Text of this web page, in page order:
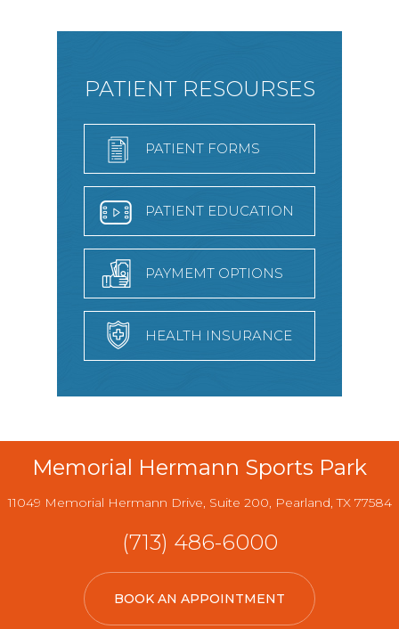
PATIENT RESOURSES
PATIENT FORMS
PATIENT EDUCATION
PAYMEMT OPTIONS
HEALTH INSURANCE
Memorial Hermann Sports Park
11049 Memorial Hermann Drive, Suite 200, Pearland, TX 77584
(713) 486-6000
BOOK AN APPOINTMENT